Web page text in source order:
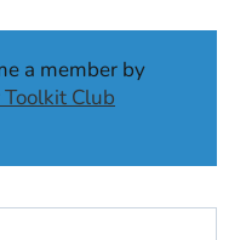
a member by
Toolkit Club